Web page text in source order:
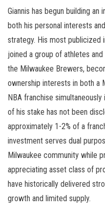
Giannis has begun building
both his personal interests
strategy. His most publicized
joined a group of athletes
the Milwaukee Brewers,
ownership interests in both a
NBA franchise
of his stake has not been
approximately 1-2% of a
investment serves dual
Milwaukee community while
appreciating asset class of
have historically delivered
growth and limited supply.